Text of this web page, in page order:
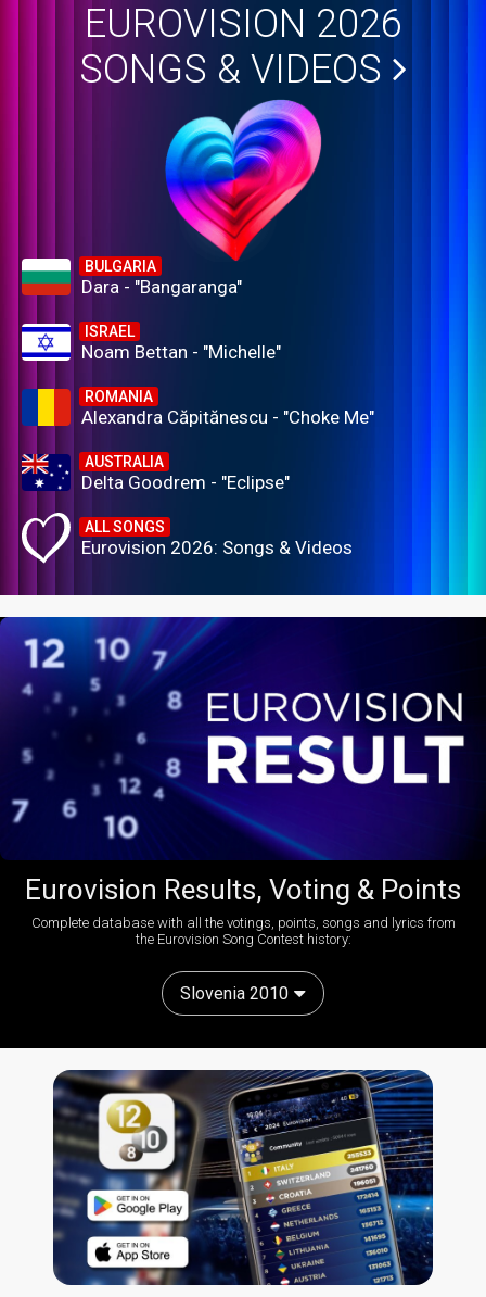
EUROVISION 2026
SONGS & VIDEOS
BULGARIA
Dara - "Bangaranga"
ISRAEL
Noam Bettan - "Michelle"
ROMANIA
Alexandra Căpitănescu - "Choke Me"
AUSTRALIA
Delta Goodrem - "Eclipse"
ALL SONGS
Eurovision 2026: Songs & Videos
Eurovision Results, Voting & Points
Complete database with all the votings, points, songs and lyrics from
the Eurovision Song Contest history:
Slovenia 2010